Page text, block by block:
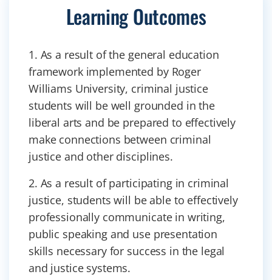
Learning Outcomes
1. As a result of the general education
framework implemented by Roger
Williams University, criminal justice
students will be well grounded in the
liberal arts and be prepared to effectively
make connections between criminal
justice and other disciplines.
2. As a result of participating in criminal
justice, students will be able to effectively
professionally communicate in writing,
public speaking and use presentation
skills necessary for success in the legal
and justice systems.